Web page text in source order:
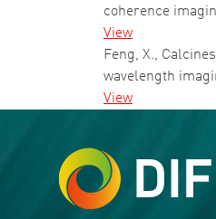
coherence
View
Feng, X.,
wavelength
View